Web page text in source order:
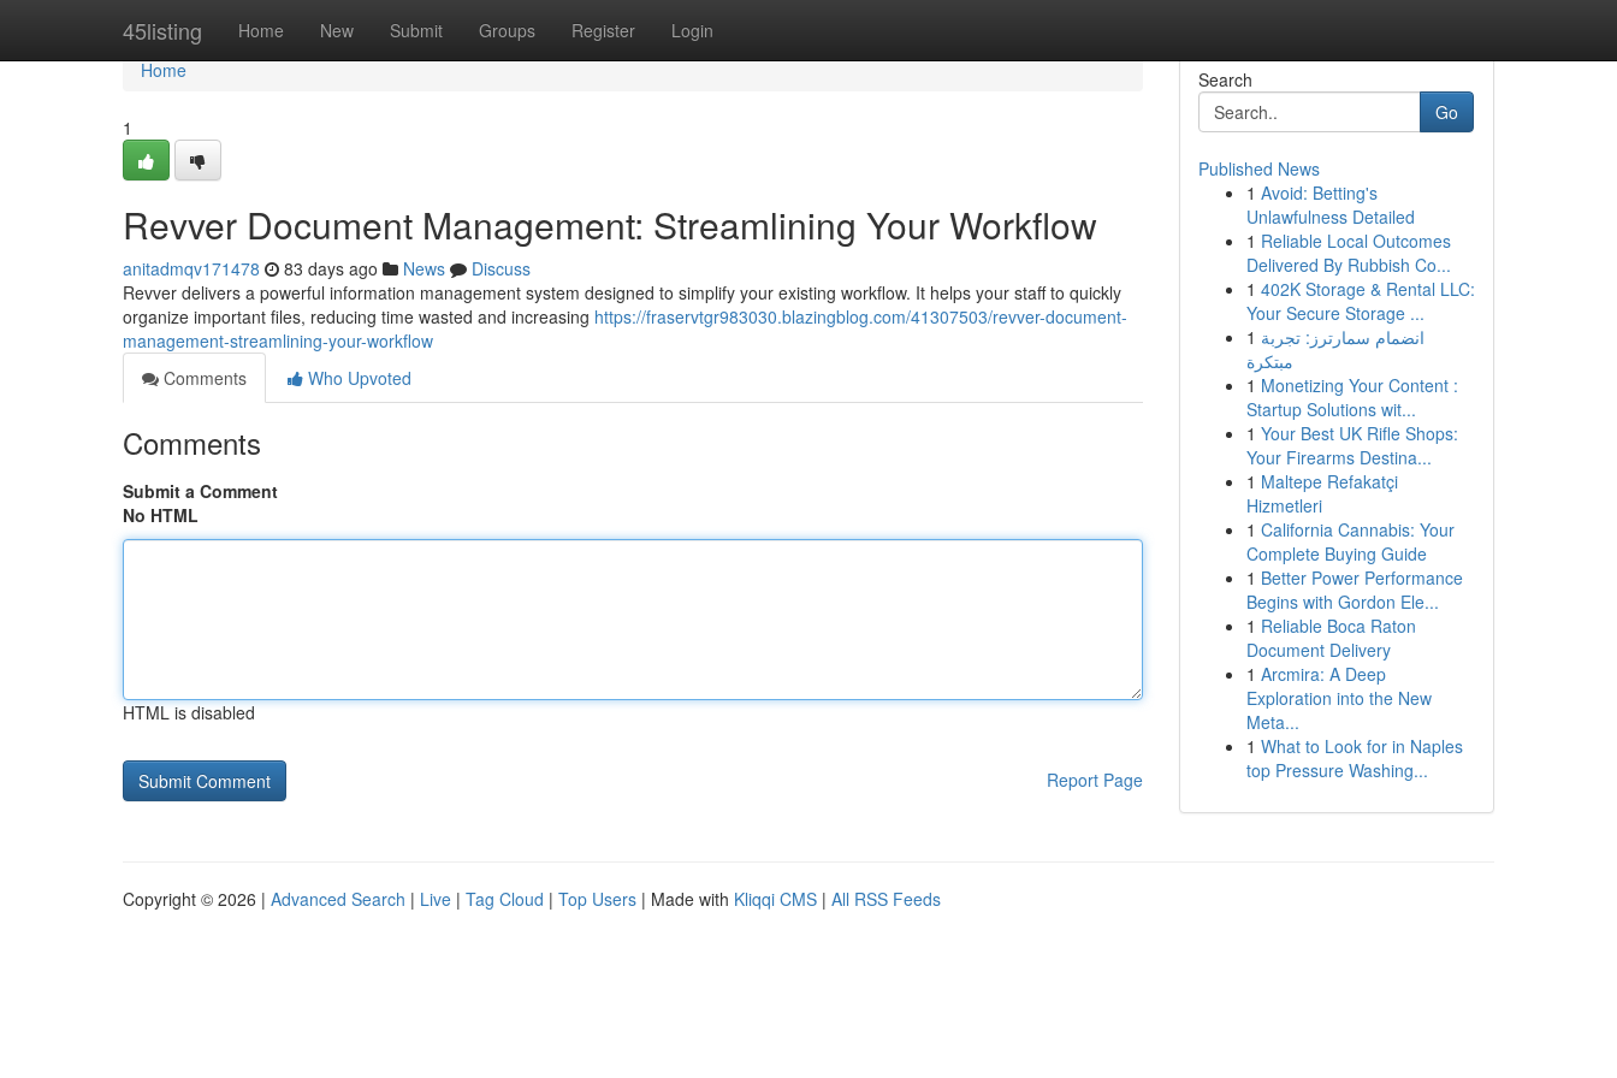
45listing Home New Submit Groups Register Login
Home
Home
1
Revver Document Management: Streamlining Your Workflow
anitadmqv171478 83 days ago News
Discuss
Revver delivers a powerful information management system designed to simplify your existing workflow. It helps your staff to quickly
organize important files, reducing time wasted and increasing https://fraservtgr983030.blazingblog.com/41307503/revver-document-
management-streamlining-your-workflow
Comments
Who Upvoted
Comments
Submit a Comment
No HTML
HTML is disabled
Report Page
Search
Go
Published News
1 Avoid: Betting's
Unlawfulness Detailed
1 Reliable Local Outcomes
Delivered By Rubbish Co...
1 402K Storage & Rental LLC:
Your Secure Storage ...
1 انضمام سمارترز: تجربة
مبتكرة
1 Monetizing Your Content :
Startup Solutions wit...
1 Your Best UK Rifle Shops:
Your Firearms Destina...
1 Maltepe Refakatçi
Hizmetleri
1 California Cannabis: Your
Complete Buying Guide
1 Better Power Performance
Begins with Gordon Ele...
1 Reliable Boca Raton
Document Delivery
1 Arcmira: A Deep
Exploration into the New
Meta...
1 What to Look for in Naples
top Pressure Washing...
Copyright © 2026 | Advanced Search | Live | Tag Cloud | Top Users | Made with Kliqqi CMS | All RSS Feeds